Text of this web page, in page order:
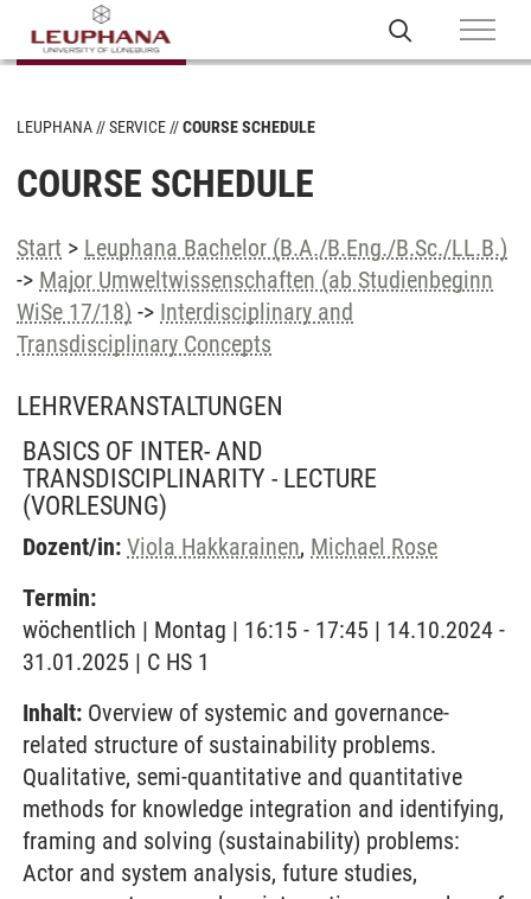
LEUPHANA SERVICE COURSE SCHEDULE
COURSE SCHEDULE
Start > Leuphana Bachelor (B.A./B.Eng./B.Sc./LL.B.)
-> Major Umweltwissenschaften (ab Studienbeginn
WiSe 17/18) -> Interdisciplinary and
Transdisciplinary Concepts
LEHRVERANSTALTUNGEN
BASICS OF INTER- AND
TRANSDISCIPLINARITY - LECTURE
(VORLESUNG)
Dozent/in: Viola Hakkarainen, Michael Rose
Termin:
wöchentlich | Montag | 16:15 - 17:45 | 14.10.2024 -
31.01.2025 | C HS 1
Inhalt: Overview of systemic and governance-
related structure of sustainability problems.
Qualitative, semi-quantitative and quantitative
methods for knowledge integration and identifying,
framing and solving (sustainability) problems:
Actor and system analysis, future studies,